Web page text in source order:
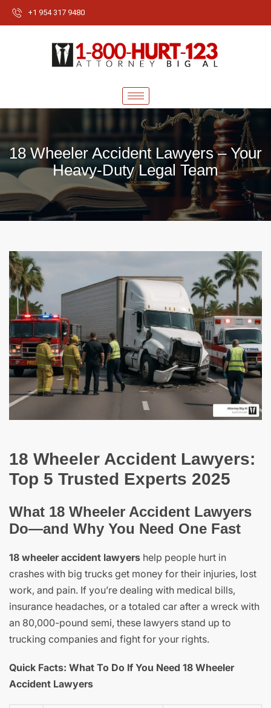
+1 954 317 9480
18 Wheeler Accident Lawyers – Your
Heavy-Duty Legal Team
18 Wheeler Accident Lawyers:
Top 5 Trusted Experts 2025
What 18 Wheeler Accident Lawyers
Do—and Why You Need One Fast
18 wheeler accident lawyers help people hurt in
crashes with big trucks get money for their injuries, lost
work, and pain. If you’re dealing with medical bills,
insurance headaches, or a totaled car after a wreck with
an 80,000-pound semi, these lawyers stand up to
trucking companies and fight for your rights.
Quick Facts: What To Do If You Need 18 Wheeler
Accident Lawyers